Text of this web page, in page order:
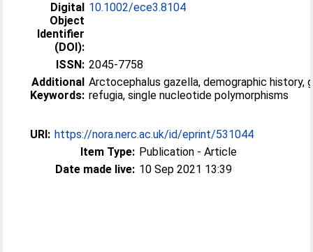
Digital
Object
Identifier
(DOI):
10.1002/ece3.8104
ISSN: 2045-7758
Additional
Keywords:
Arctocephalus gazella, demographic history,
refugia, single nucleotide polymorphisms
URI: https://nora.nerc.ac.uk/id/eprint/531044
Item Type: Publication - Article
Date made live: 10 Sep 2021 13:39